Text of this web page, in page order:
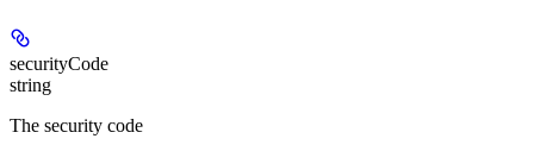
securityCode
string
The security code